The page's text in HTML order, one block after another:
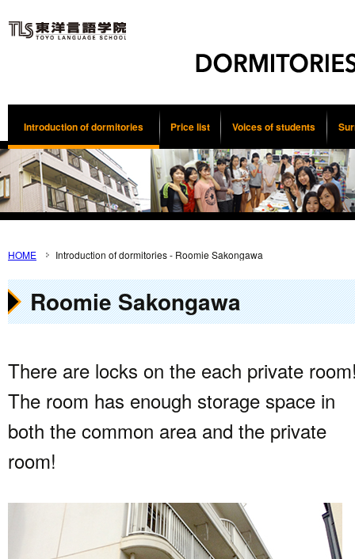
Introduction of dormitories Price list Voices of students
HOME Introduction of dormitories - Roomie Sakongawa
Roomie Sakongawa
There are locks on the each private
The room has enough storage space in
both the common area and the private
room!